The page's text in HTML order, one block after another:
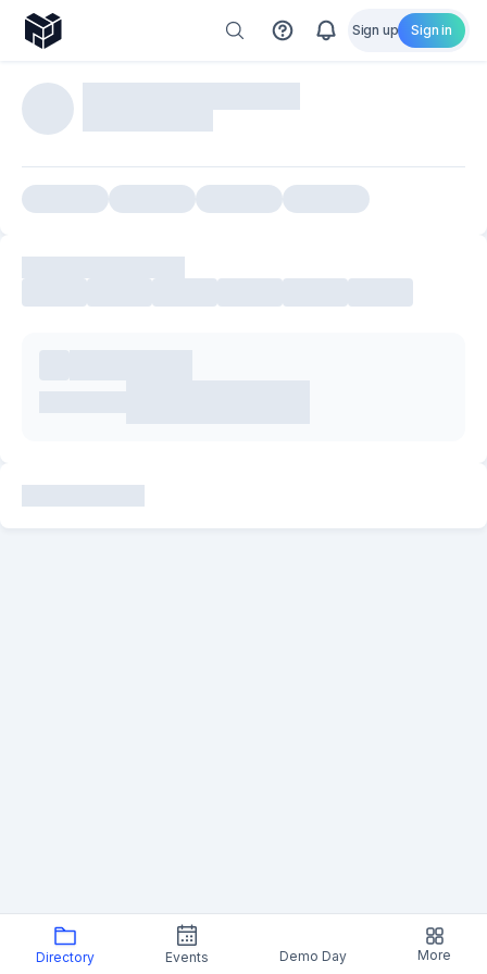
Sign up Sign in
Directory Events Demo Day More